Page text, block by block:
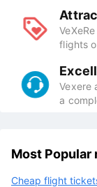
flights
Vexere
a
Most
Cheap flight